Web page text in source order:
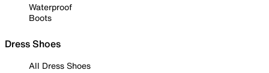
Waterproof
Boots
Dress Shoes
All Dress Shoes